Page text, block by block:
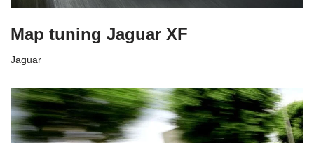
Map tuning Jaguar XF
Jaguar